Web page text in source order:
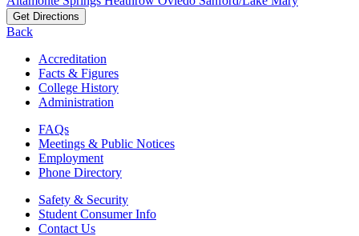
Get Directions
Back
Accreditation
Facts & Figures
College History
Administration
FAQs
Meetings & Public Notices
Employment
Phone Directory
Safety & Security
Student Consumer Info
Contact Us